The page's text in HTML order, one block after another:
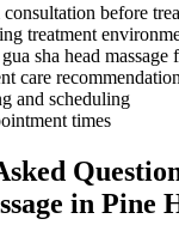
consultation before
treatment
gua sha head massage
care
and scheduling
times
in Pine